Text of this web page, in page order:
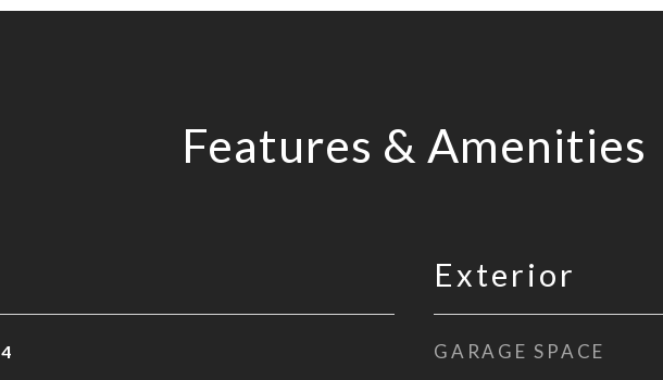
Features & Amenities
4
Exterior
GARAGE SPACE